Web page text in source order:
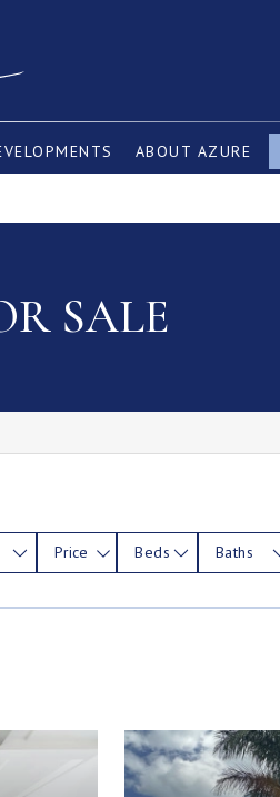
ABOUT AZURE
SALE
Price Beds Baths